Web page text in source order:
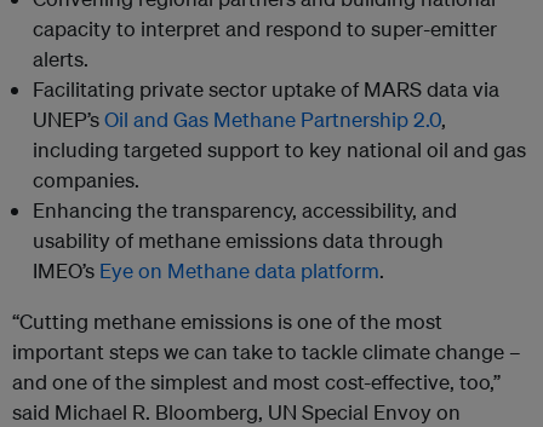
capacity to interpret and respond to super-emitter
alerts.
Facilitating private sector uptake of MARS data via
UNEP’sOil and Gas Methane Partnership 2.0,
including targeted support to key national oil and gas
companies.
Enhancing the transparency, accessibility, and
usability of methane emissions data through
IMEO’s Eye on Methane data platform.
“Cutting methane emissions is one of the most
important steps we can take to tackle climate change –
and one of the simplest and most cost-effective, too,”
said Michael R. Bloomberg, UN Special Envoy on